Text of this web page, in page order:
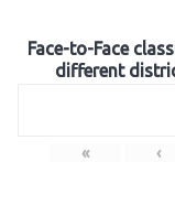
Face-to-Face
different
« ‹